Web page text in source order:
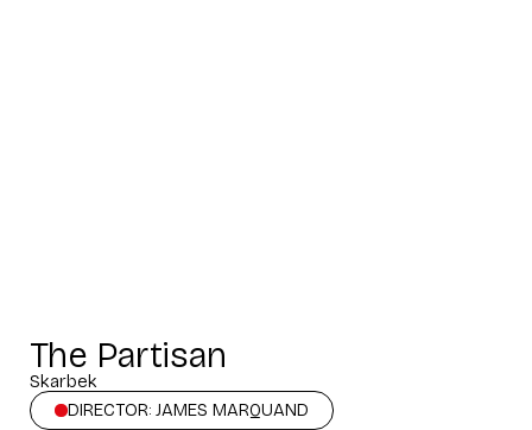
The Partisan
Skarbek
DIRECTOR: JAMES MARQUAND